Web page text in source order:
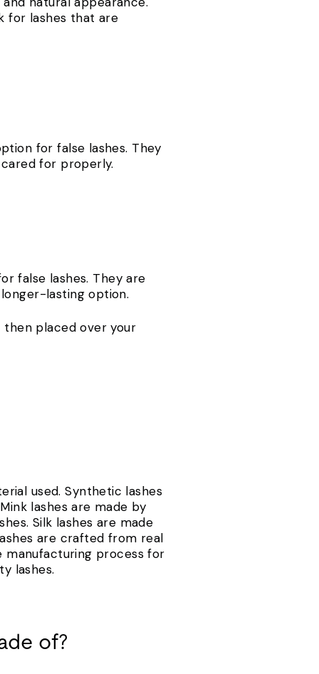
for lashes that are
for false lashes. They
for properly.
false lashes. They are
lasting option.
then placed over your
used. Synthetic lashes
lashes are made by
Silk lashes are made
are crafted from real
manufacturing process for
lashes.
of?